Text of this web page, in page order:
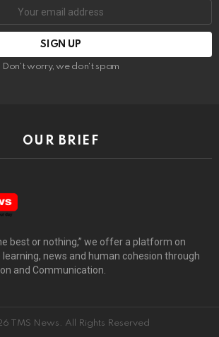
Email address:
best or nothing,” we offer a platform on